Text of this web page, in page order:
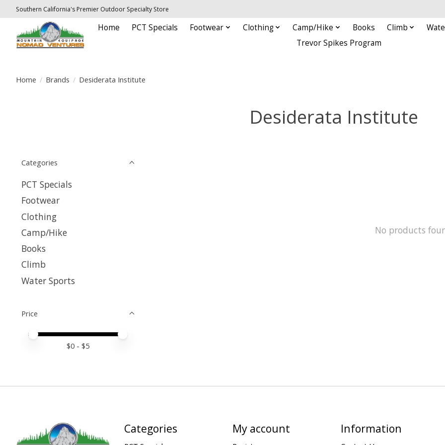
Southern California's Premier Outdoor Specialty Store
Home PCT Specials Footwear Clothing Camp/Hike Books Climb
Trevor Spikes Program
Home / Brands / Desiderata Institute
Desiderata Institute
Categories
PCT Specials
Footwear
Clothing
Camp/Hike
Books
Climb
Water Sports
Price
Price minimum value
Price maximum value
$0 - $5
No products
Categories My account Information